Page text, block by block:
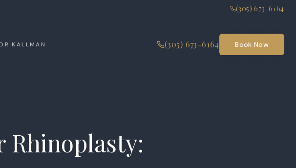
(305) 673-6164
KALLMAN (305) 673-6164 Book Now
Rhinoplasty: